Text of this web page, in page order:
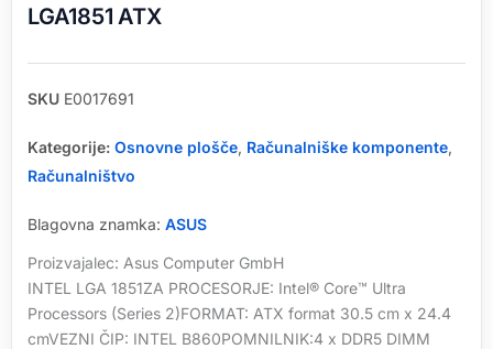
LGA1851 ATX
SKU E0017691
Kategorije: Osnovne plošče, Računalniške komponente,
Računalništvo
Blagovna znamka: ASUS
Proizvajalec: Asus Computer GmbH
INTEL LGA 1851ZA PROCESORJE: Intel® Core™ Ultra
Processors (Series 2)FORMAT: ATX format 30.5 cm x 24.4
cmVEZNI ČIP: INTEL B860POMNILNIK:4 x DDR5 DIMM